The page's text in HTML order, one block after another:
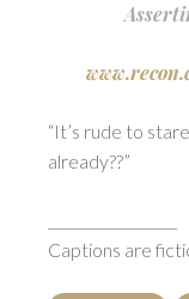
“It’s rude to
already??”
Captions are